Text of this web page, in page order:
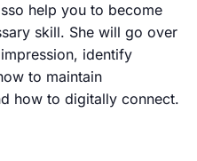
help you to become
skill. She will go over
identify
to maintain
how to digitally connect.